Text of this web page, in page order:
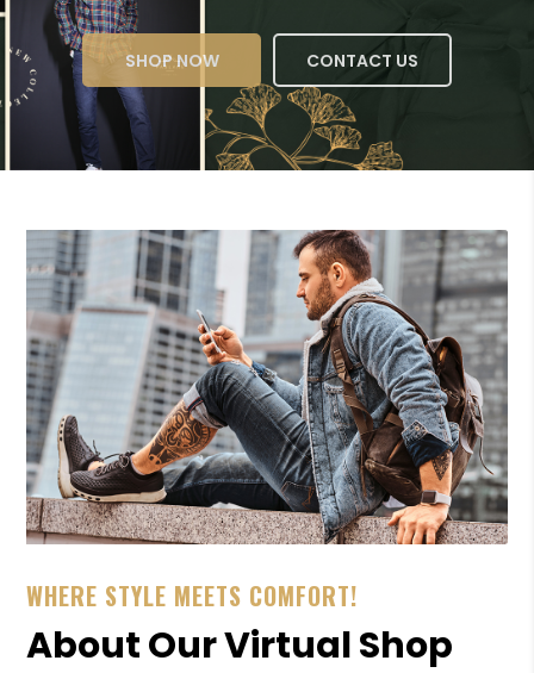
SHOP NOW CONTACT US
WHERE STYLE MEETS COMFORT!
About Our Virtual Shop